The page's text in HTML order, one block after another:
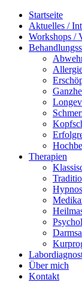
Startseite
Aktuelles /
Workshops /
Therapien
Über mich
Kontakt